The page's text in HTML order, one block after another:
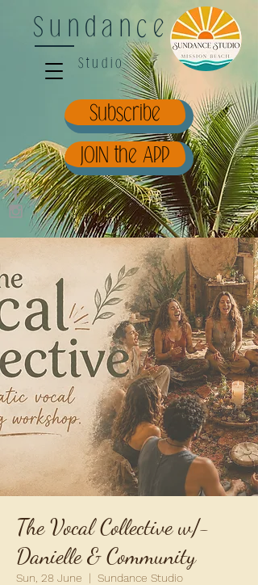
Sundance
Studio
JOIN the APP
Subscribe
The Vocal Collective w/-
Danielle & Community
Sun, 28 June
  |
Sundance Studio